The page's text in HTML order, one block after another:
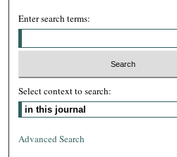
Enter search terms:
Select context to search:
Advanced Search